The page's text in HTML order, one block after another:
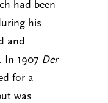
had been
his
and
In 1907 Der
for a
was